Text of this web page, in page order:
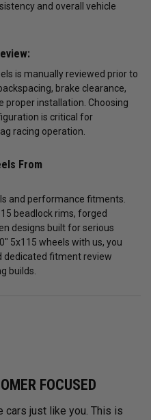
and overall vehicle
is manually reviewed prior to
brake clearance,
proper installation. Choosing
is critical for
racing operation.
From
and performance fitments.
beadlock rims, forged
designs built for serious
5x115 wheels with us, you
dedicated fitment review
builds.
FOCUSED
cars just like you. This is